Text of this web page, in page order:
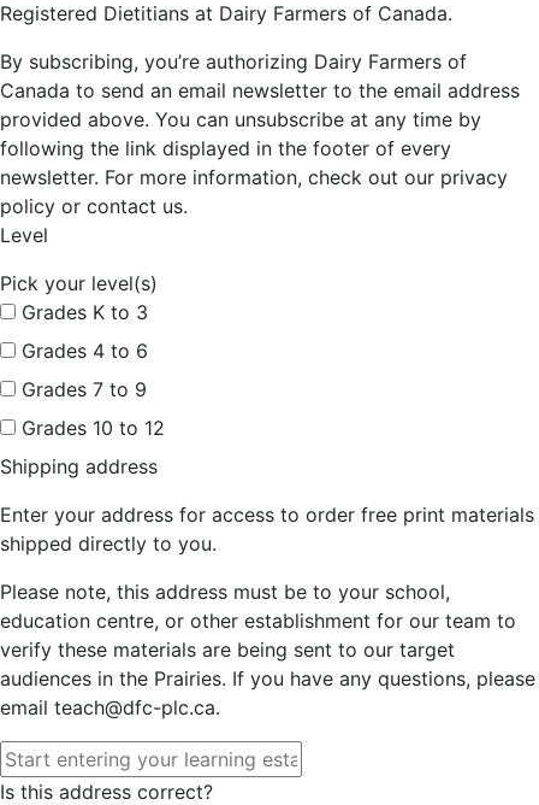
Registered Dietitians at Dairy Farmers of Canada.
By subscribing, you’re authorizing Dairy Farmers of
Canada to send an email newsletter to the email address
provided above. You can unsubscribe at any time by
following the link displayed in the footer of every
newsletter. For more information, check out our privacy
policy or contact us.
Level
Pick your level(s)
Grades K to 3
Grades 4 to 6
Grades 7 to 9
Grades 10 to 12
Shipping address
Enter your address for access to order free print materials
shipped directly to you.
Please note, this address must be to your school,
education centre, or other establishment for our team to
verify these materials are being sent to our target
audiences in the Prairies. If you have any questions, please
email teach@dfc-plc.ca.
Is this address correct?